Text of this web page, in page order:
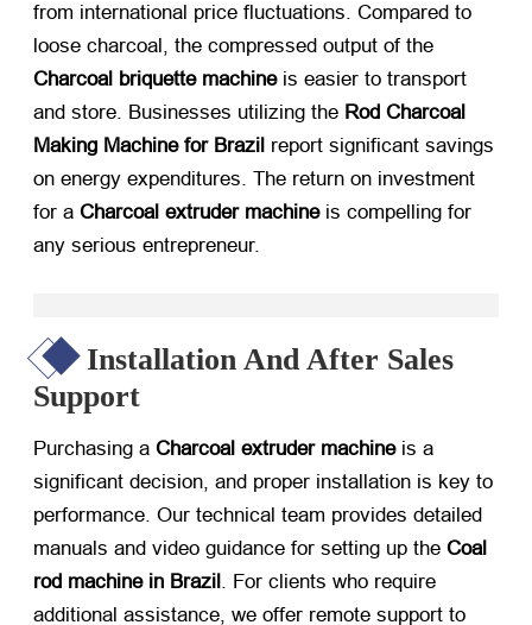
from international price fluctuations. Compared to
loose charcoal, the compressed output of the
Charcoal briquette machine​ is easier to transport
and store. Businesses utilizing the Rod Charcoal
Making Machine for Brazil ​ report significant savings
on energy expenditures. The return on investment
for a Charcoal extruder machine​ is compelling for
any serious entrepreneur.
Installation And After Sales
Support
Purchasing a Charcoal extruder machine​ is a
significant decision, and proper installation is key to
performance. Our technical team provides detailed
manuals and video guidance for setting up the Coal
rod machine in Brazil . For clients who require
additional assistance, we offer remote support to